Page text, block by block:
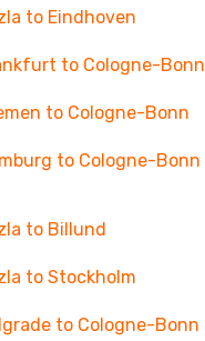
to Eindhoven
to Cologne-Bonn
to Cologne-Bonn
to Cologne-Bonn
to Billund
to Stockholm
to Cologne-Bonn